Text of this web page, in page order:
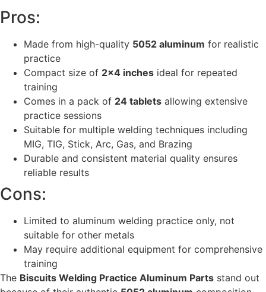
Pros:
Made from high-quality 5052 aluminum for realistic
practice
Compact size of 2×4 inches ideal for repeated
training
Comes in a pack of 24 tablets allowing extensive
practice sessions
Suitable for multiple welding techniques including
MIG, TIG, Stick, Arc, Gas, and Brazing
Durable and consistent material quality ensures
reliable results
Cons:
Limited to aluminum welding practice only, not
suitable for other metals
May require additional equipment for comprehensive
training
The Biscuits Welding Practice Aluminum Parts stand out